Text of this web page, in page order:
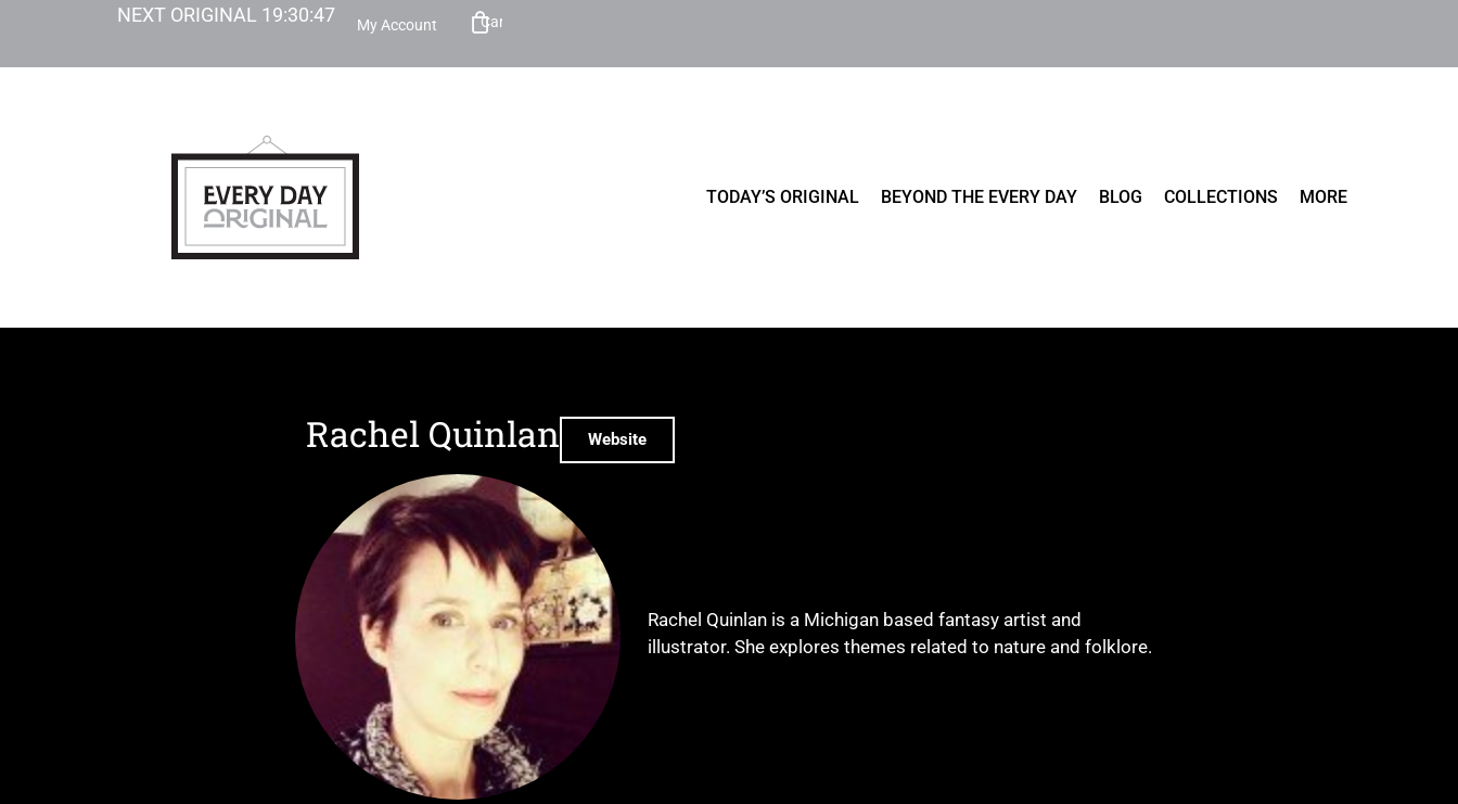
NEXT ORIGINAL 19:30:46 My Account Cart
TODAY’S ORIGINAL BEYOND THE EVERY DAY BLOG COLLECTIONS MORE
Rachel Quinlan Website
Rachel Quinlan is a Michigan based fantasy artist and
illustrator. She explores themes related to nature and folklore.